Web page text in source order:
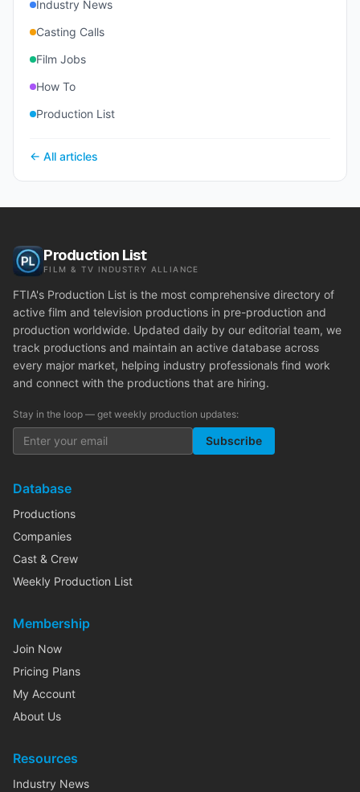
Industry News
Casting Calls
Film Jobs
How To
Production List
← All articles
Production List
FILM & TV INDUSTRY ALLIANCE
FTIA's Production List is the most comprehensive directory of
active film and television productions in pre-production and
production worldwide. Updated daily by our editorial team, we
track productions and maintain an active database across
every major market, helping industry professionals find work
and connect with the productions that are hiring.
Stay in the loop — get weekly production updates:
Subscribe
Database
Productions
Companies
Cast & Crew
Weekly Production List
Membership
Join Now
Pricing Plans
My Account
About Us
Resources
Industry News